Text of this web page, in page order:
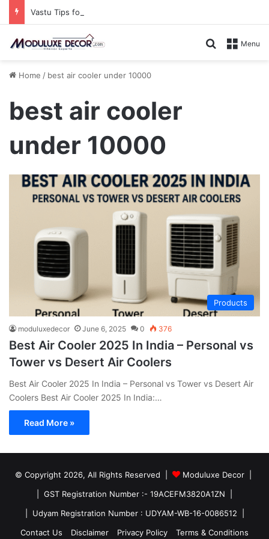
Menu
Search for
Home / best air cooler under 10000
best air cooler
under 10000
Products
moduluxedecor June 6, 2025 0 376
Best Air Cooler 2025 In India – Personal vs
Tower vs Desert Air Coolers
Best Air Cooler 2025 In India – Personal vs Tower vs Desert Air
Coolers Best Air Cooler 2025 In India:…
Read More »
© Copyright 2026, All Rights Reserved |
Moduluxe Decor |
| GST Registration Number :- 19ACEFM3820A1ZN |
| Udyam Registration Number : UDYAM-WB-16-0086512 |
Contact Us
Disclaimer Privacy Policy Terms & Conditions